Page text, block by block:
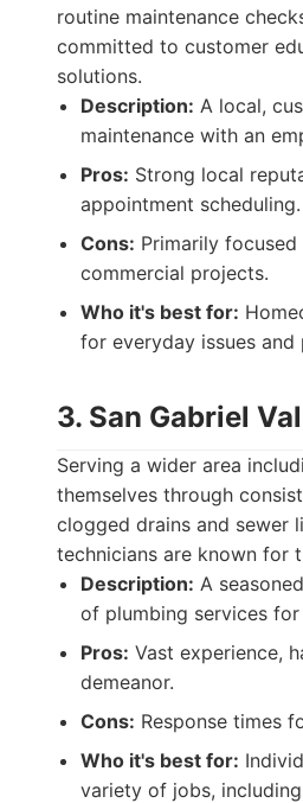
routine maintenance
committed to customer
solutions.
Description: A local,
maintenance with an
Pros: Strong local
appointment scheduling.
Cons: Primarily
commercial projects.
Who it's best for:
for everyday issues and
3. San Gabriel
Serving a wider area
themselves through
clogged drains and sewer
technicians are known for
Description: A
of plumbing services
Pros: Vast experience,
demeanor.
Cons: Response times
Who it's best for:
variety of jobs,